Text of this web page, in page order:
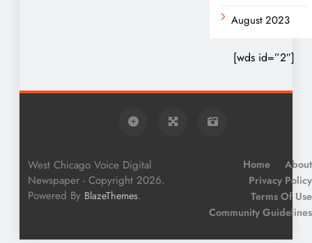
August 2023
[wds id=”2″]
West Chicago Voice Digital
Newspaper - Copyright 2026.
Powered By BlazeThemes.
Home
About
Privacy Policy
Terms Of Use
Community Guidelines